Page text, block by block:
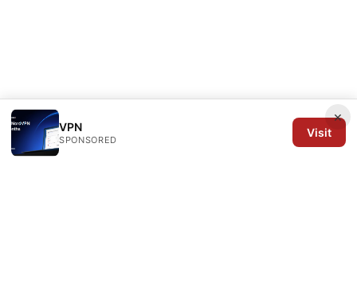
×
VPN
SPONSORED
Visit